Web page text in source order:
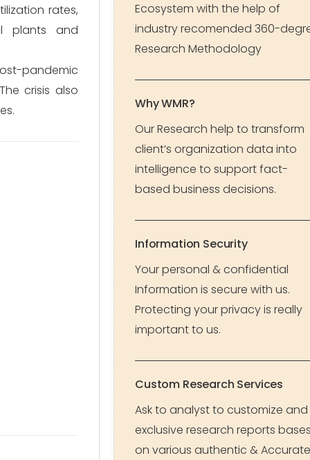
rates,
plants and
pandemic
crisis also
Ecosystem with the help of
industry recomended 360-
Research Methodology
Why WMR?
Our Research help to transform
client’s organization data into
intelligence to support fact-
based business decisions.
Information Security
Your personal & confidential
Information is secure with us.
Protecting your privacy is really
important to us.
Custom Research Services
Ask to analyst to customize and
exclusive research reports
on various authentic & Accurate